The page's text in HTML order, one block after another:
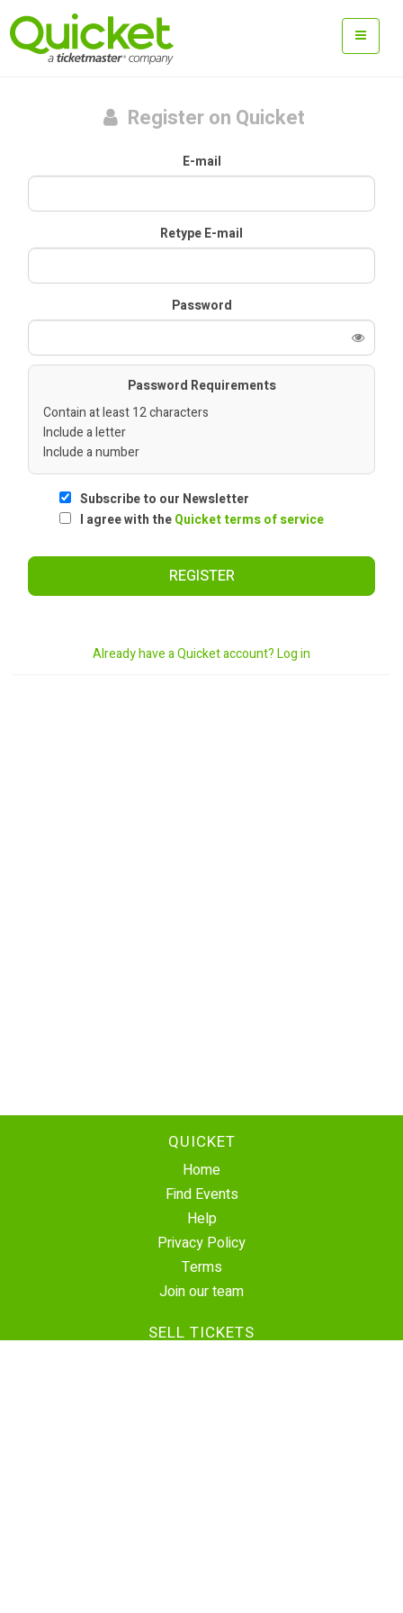
Register on Quicket
E-mail
Retype E-mail
Password
Password Requirements
Contain at least 12 characters
Include a letter
Include a number
Subscribe to our Newsletter
I agree with theQuicket terms of service
REGISTER
Already have a Quicket account? Log in
QUICKET
Home
Find Events
Help
Privacy Policy
Terms
Join our team
SELL TICKETS